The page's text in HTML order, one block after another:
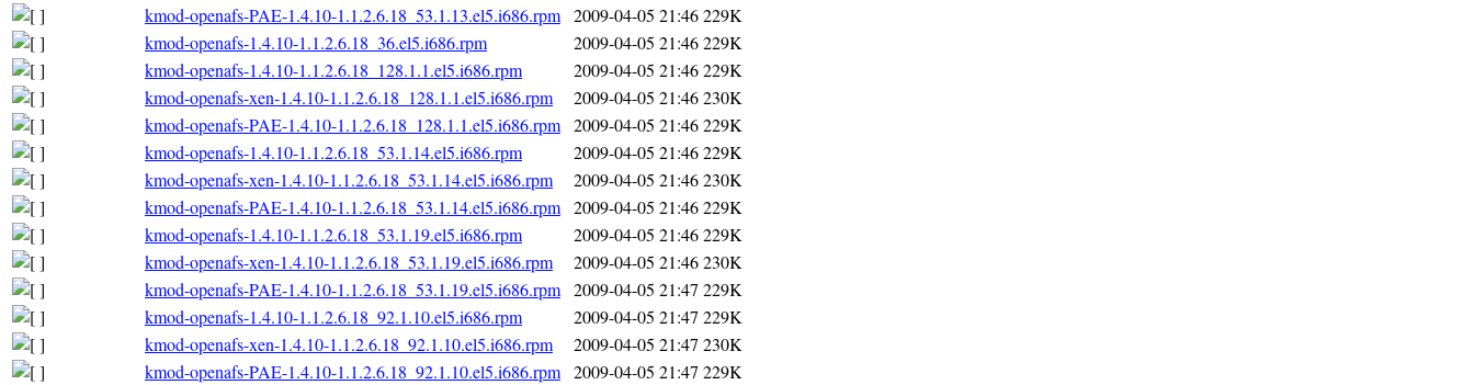
kmod-openafs-PAE-1.4.10-1.1.2.6.18_53.1.13.el5.i686.rpm 2009-04-05 21:46229K
kmod-openafs-1.4.10-1.1.2.6.18_36.el5.i686.rpm
2009-04-05 21:46229K
kmod-openafs-1.4.10-1.1.2.6.18_128.1.1.el5.i686.rpm
2009-04-05 21:46229K
kmod-openafs-xen-1.4.10-1.1.2.6.18_128.1.1.el5.i686.rpm
2009-04-05 21:46230K
kmod-openafs-PAE-1.4.10-1.1.2.6.18_128.1.1.el5.i686.rpm 2009-04-05 21:46229K
kmod-openafs-1.4.10-1.1.2.6.18_53.1.14.el5.i686.rpm
2009-04-05 21:46229K
kmod-openafs-xen-1.4.10-1.1.2.6.18_53.1.14.el5.i686.rpm
2009-04-05 21:46230K
kmod-openafs-PAE-1.4.10-1.1.2.6.18_53.1.14.el5.i686.rpm 2009-04-05 21:46229K
kmod-openafs-1.4.10-1.1.2.6.18_53.1.19.el5.i686.rpm
2009-04-05 21:46229K
kmod-openafs-xen-1.4.10-1.1.2.6.18_53.1.19.el5.i686.rpm
2009-04-05 21:46230K
kmod-openafs-PAE-1.4.10-1.1.2.6.18_53.1.19.el5.i686.rpm 2009-04-05 21:47 229K
kmod-openafs-1.4.10-1.1.2.6.18_92.1.10.el5.i686.rpm
2009-04-05 21:47 229K
kmod-openafs-xen-1.4.10-1.1.2.6.18_92.1.10.el5.i686.rpm
2009-04-05 21:47 230K
kmod-openafs-PAE-1.4.10-1.1.2.6.18_92.1.10.el5.i686.rpm 2009-04-05 21:47 229K